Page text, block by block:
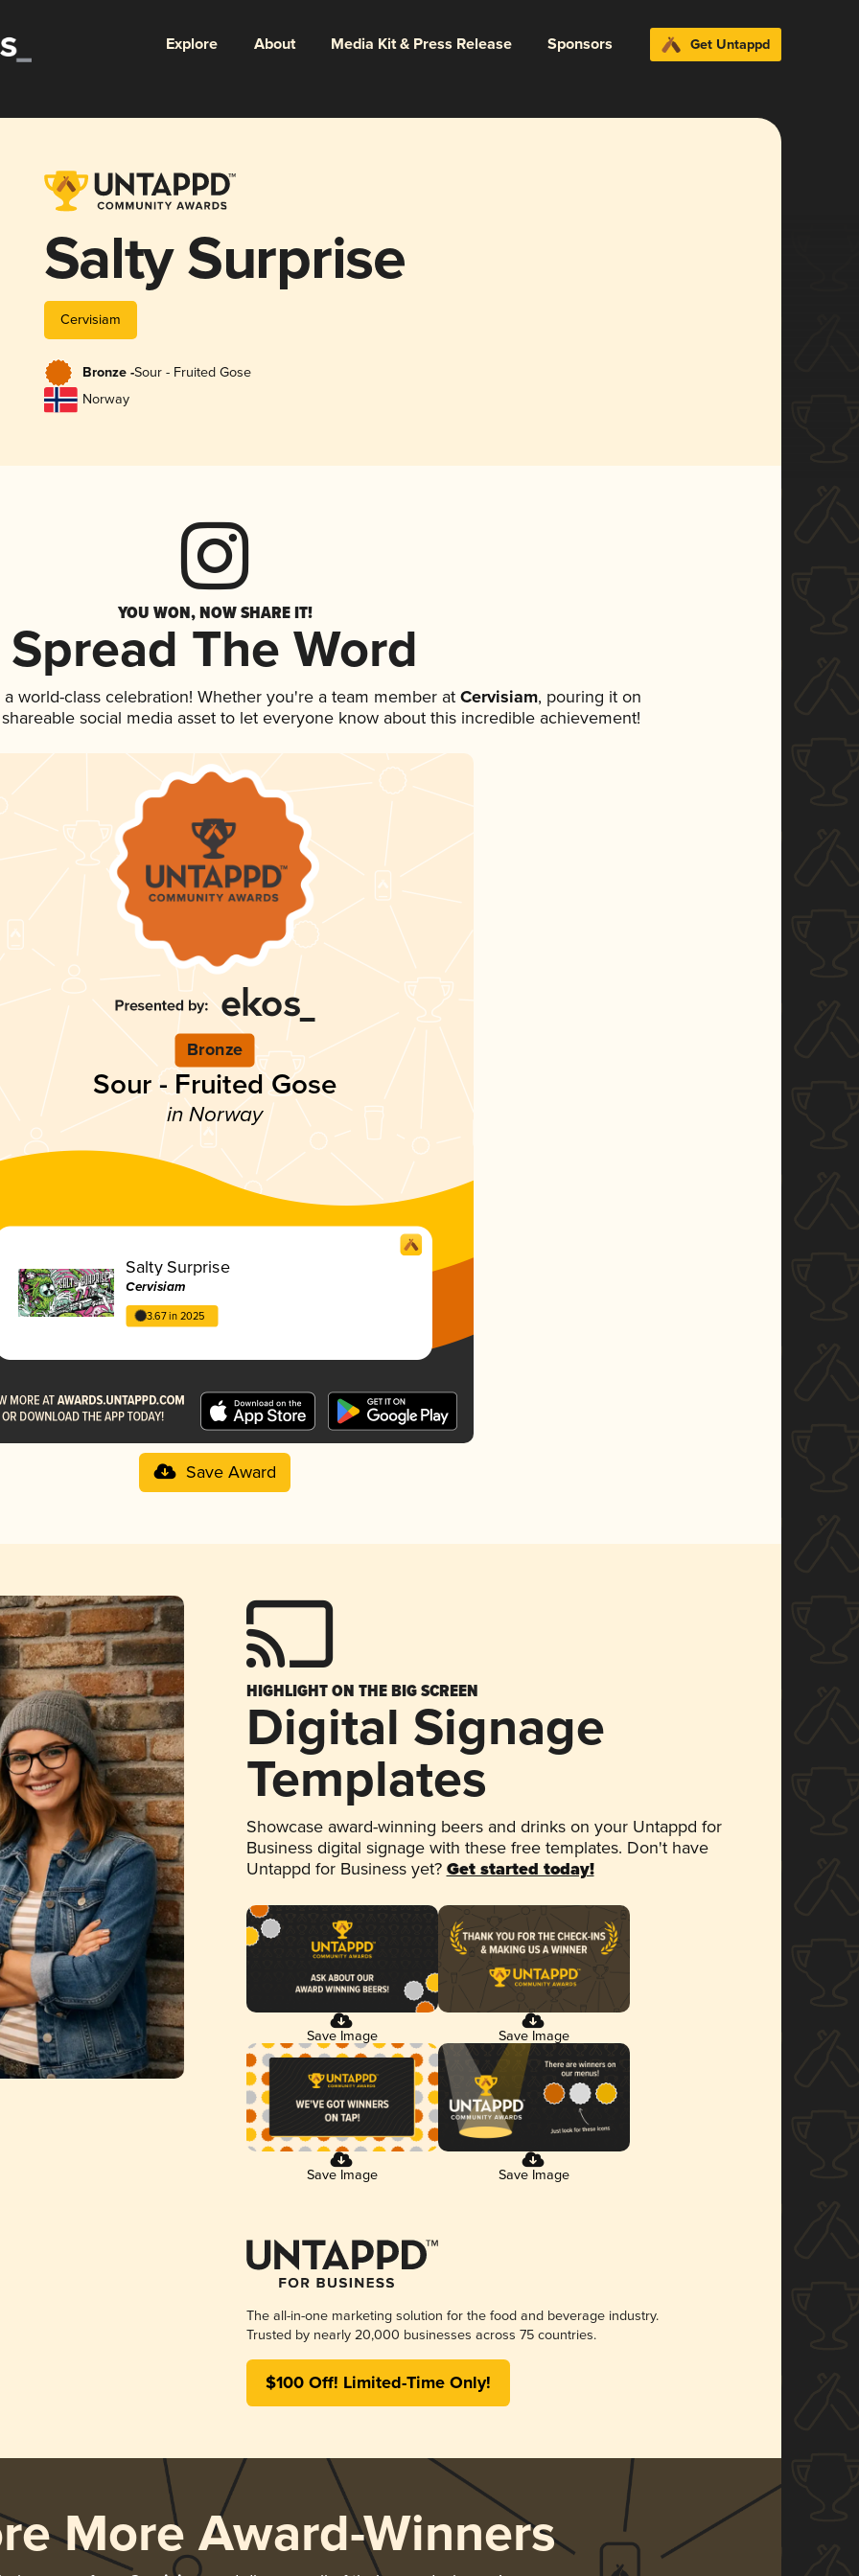
Explore About Media Kit & Press Release Sponsors Get Untappd
Salty Surprise
Cervisiam
Bronze -Sour - Fruited Gose
Norway
YOU WON, NOW SHARE IT!
Spread The Word
world-class celebration! Whether you're a team member atCervisiam, pouring it on
social media asset to let everyone know about this incredible achievement!
Bronze
Sour - Fruited Gose
in Norway
Salty Surprise
Cervisiam
3.67 in 2025
Save Award
HIGHLIGHT ON THE BIG SCREEN
Digital Signage
Templates
Showcase award-winning beers and drinks on your Untappd for
Business digital signage with these free templates. Don't have
Untappd for Business yet? Get started today!
Save Image Save Image
Save Image Save Image
The all-in-one marketing solution for the food and beverage industry.
Trusted by nearly 20,000 businesses across 75 countries.
$100 Off! Limited-Time Only!
More Award-Winners